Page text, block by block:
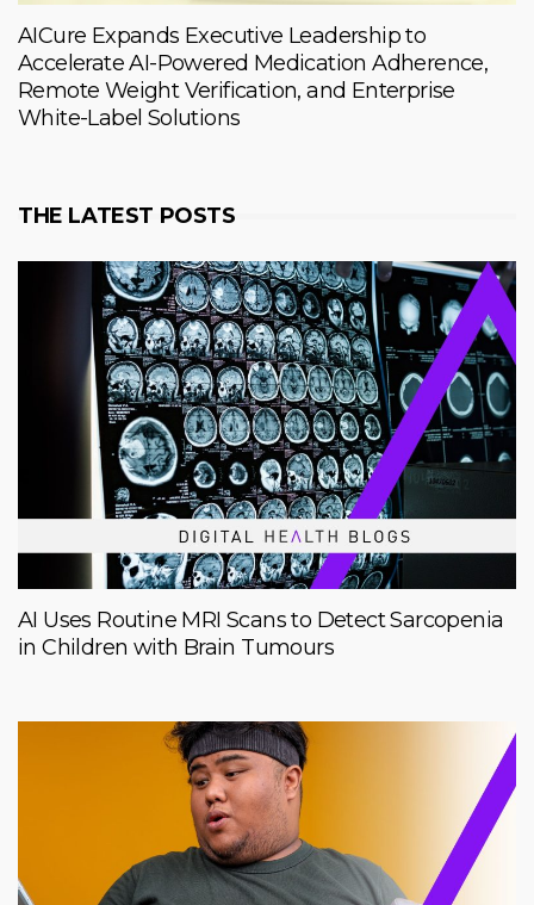
AICure Expands Executive Leadership to
Accelerate AI-Powered Medication Adherence,
Remote Weight Verification, and Enterprise
White-Label Solutions
THE LATEST POSTS
AI Uses Routine MRI Scans to Detect Sarcopenia
in Children with Brain Tumours